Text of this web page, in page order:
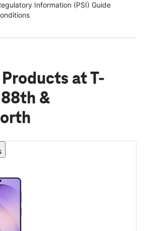
Information (PSI) Guide
at T-
&